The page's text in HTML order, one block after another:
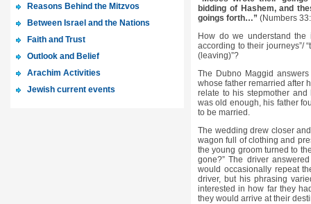
bidding of Hashem, and
goings forth…” (Numbers
How do we understand the
according to their journeys”/
(leaving)”?
The Dubno Maggid
whose father remarried after
relate to his stepmother
was old enough, his father
to be married.
The wedding drew closer
wagon full of clothing and
the young groom turned to
gone?” The driver
would occasionally repeat
driver, but his phrasing
interested in how far they
they would arrive at their
Reasons Behind the Mitzvos
Between Israel and the Nations
Faith and Trust
Outlook and Belief
Arachim Activities
Jewish current events